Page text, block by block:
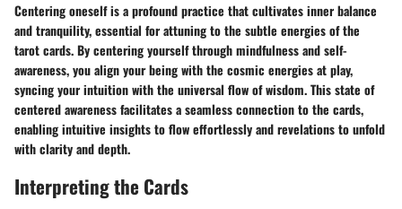
Centering oneself is a profound practice that cultivates inner balance
and tranquility, essential for attuning to the subtle energies of the
tarot cards. By centering yourself through mindfulness and self-
awareness, you align your being with the cosmic energies at play,
syncing your intuition with the universal flow of wisdom. This state of
centered awareness facilitates a seamless connection to the cards,
enabling intuitive insights to flow effortlessly and revelations to unfold
with clarity and depth.
Interpreting the Cards